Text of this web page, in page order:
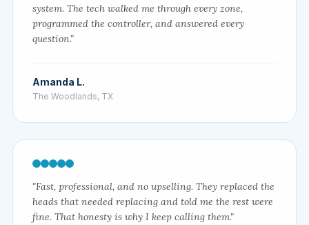
system. The tech walked me through every zone,
programmed the controller, and answered every
question."
Amanda L.
The Woodlands, TX
"Fast, professional, and no upselling. They replaced the
heads that needed replacing and told me the rest were
fine. That honesty is why I keep calling them."